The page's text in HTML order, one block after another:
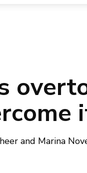
and Marina